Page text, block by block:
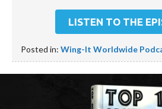
LISTEN TO THE
Posted in: Wing-It Worldwide